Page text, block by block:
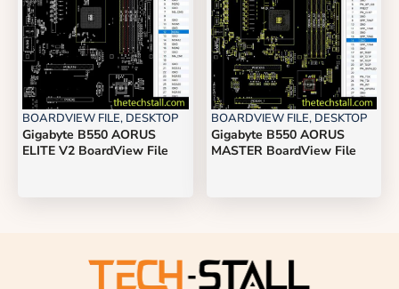
BOARDVIEW FILE, DESKTOP
Gigabyte B550 AORUS
ELITE V2 BoardView File
BOARDVIEW FILE, DESKTOP
Gigabyte B550 AORUS
MASTER BoardView File